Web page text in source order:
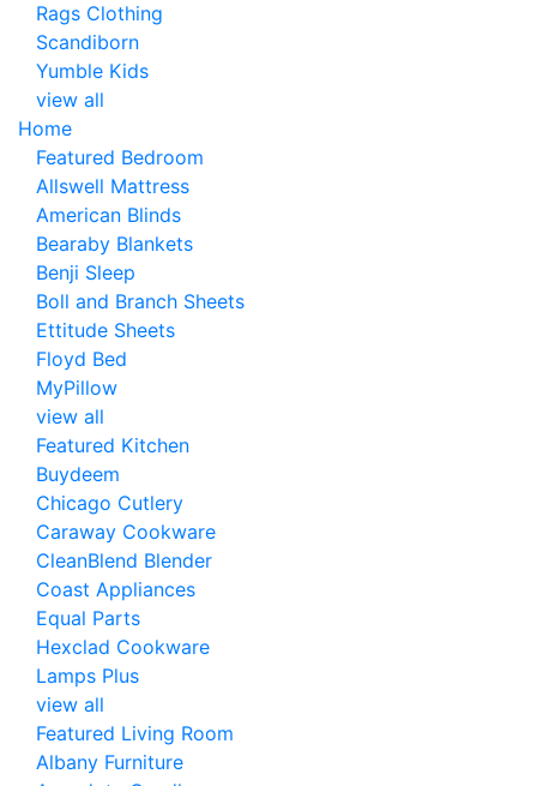
Rags Clothing
Scandiborn
Yumble Kids
view all
Home
Featured Bedroom
Allswell Mattress
American Blinds
Bearaby Blankets
Benji Sleep
Boll and Branch Sheets
Ettitude Sheets
Floyd Bed
MyPillow
view all
Featured Kitchen
Buydeem
Chicago Cutlery
Caraway Cookware
CleanBlend Blender
Coast Appliances
Equal Parts
Hexclad Cookware
Lamps Plus
view all
Featured Living Room
Albany Furniture